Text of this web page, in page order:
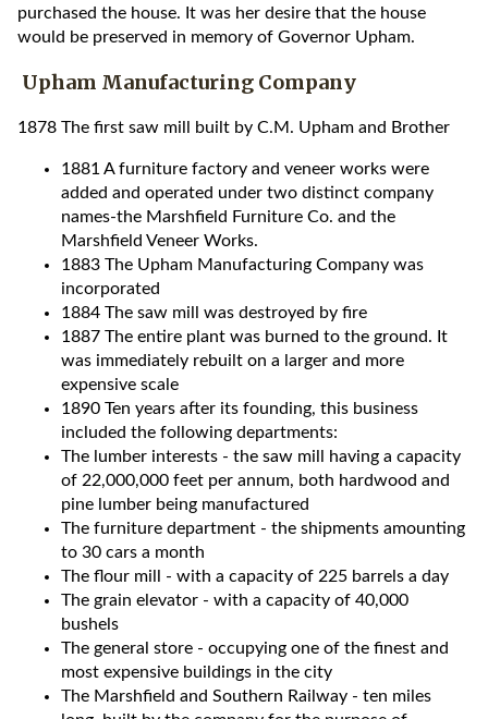
purchased the house. It was her desire that the house
would be preserved in memory of Governor Upham.
Upham Manufacturing Company
1878 The first saw mill built by C.M. Upham and Brother
1881 A furniture factory and veneer works were
added and operated under two distinct company
names-the Marshfield Furniture Co. and the
Marshfield Veneer Works.
1883 The Upham Manufacturing Company was
incorporated
1884 The saw mill was destroyed by fire
1887 The entire plant was burned to the ground. It
was immediately rebuilt on a larger and more
expensive scale
1890 Ten years after its founding, this business
included the following departments:
The lumber interests - the saw mill having a capacity
of 22,000,000 feet per annum, both hardwood and
pine lumber being manufactured
The furniture department - the shipments amounting
to 30 cars a month
The flour mill - with a capacity of 225 barrels a day
The grain elevator - with a capacity of 40,000
bushels
The general store - occupying one of the finest and
most expensive buildings in the city
The Marshfield and Southern Railway - ten miles